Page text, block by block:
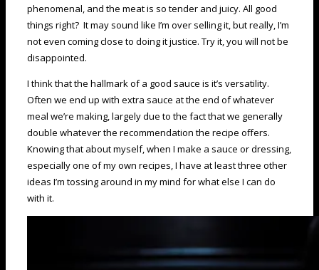
phenomenal, and the meat is so tender and juicy. All good
things right? It may sound like I’m over selling it, but really, I’m
not even coming close to doing it justice. Try it, you will not be
disappointed.
I think that the hallmark of a good sauce is it’s versatility.
Often we end up with extra sauce at the end of whatever
meal we’re making, largely due to the fact that we generally
double whatever the recommendation the recipe offers.
Knowing that about myself, when I make a sauce or dressing,
especially one of my own recipes, I have at least three other
ideas I’m tossing around in my mind for what else I can do
with it.